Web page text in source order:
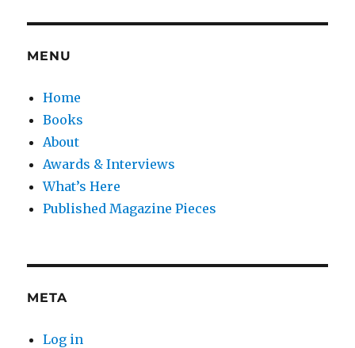
MENU
Home
Books
About
Awards & Interviews
What’s Here
Published Magazine Pieces
META
Log in